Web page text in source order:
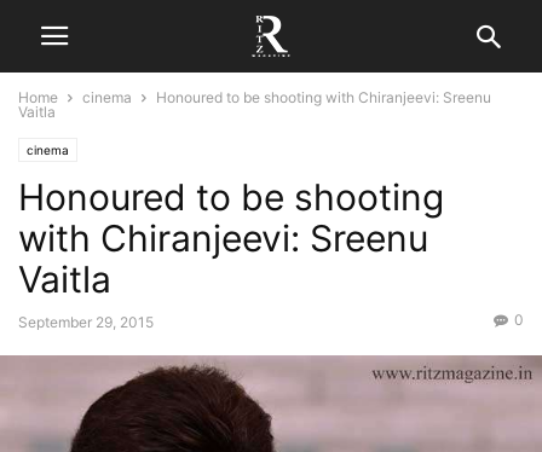
Home cinema
Honoured to be shooting with Chiranjeevi: Sreenu
Vaitla
cinema
Honoured to be shooting
with Chiranjeevi: Sreenu
Vaitla
September 29, 2015 0